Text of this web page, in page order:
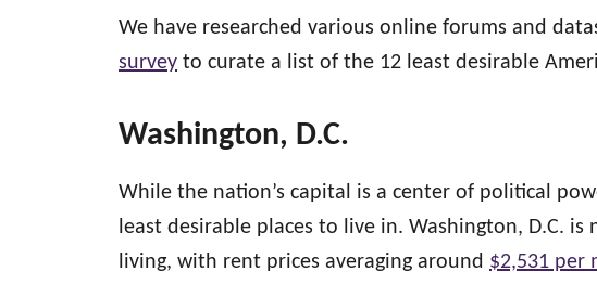
We have researched various online forums and
survey to curate a list of the 12 least desirable
Washington, D.C.
While the nation’s capital is a center of political
least desirable places to live in. Washington, D.C.
living, with rent prices averaging around $2,531 per